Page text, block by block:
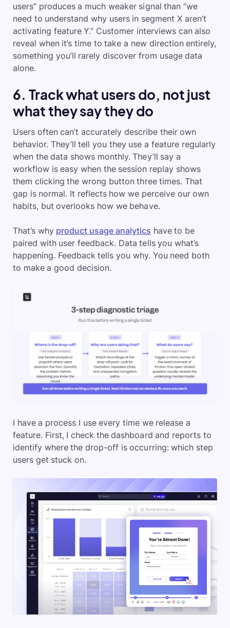
users” produces a much weaker signal than “we
need to understand why users in segment X aren’t
activating feature Y.” Customer interviews can also
reveal when it’s time to take a new direction entirely,
something you’ll rarely discover from usage data
alone.
6. Track what users do, not just
what they say they do
Users often can’t accurately describe their own
behavior. They’ll tell you they use a feature regularly
when the data shows monthly. They’ll say a
workflow is easy when the session replay shows
them clicking the wrong button three times. That
gap is normal. It reflects how we perceive our own
habits, but overlooks how we behave.
That’s why product usage analytics have to be
paired with user feedback. Data tells you what’s
happening. Feedback tells you why. You need both
to make a good decision.
I have a process I use every time we release a
feature. First, I check the dashboard and reports to
identify where the drop-off is occurring: which step
users get stuck on.